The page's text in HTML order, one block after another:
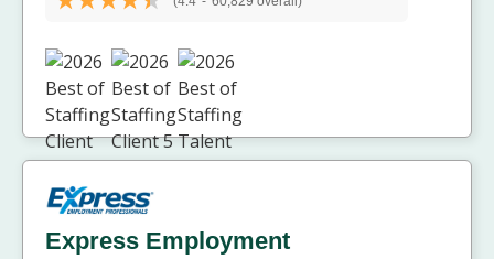
Express Employment